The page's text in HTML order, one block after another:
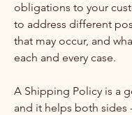
obligations to your
to address different
that may occur, and
each and every case.
A Shipping Policy is a
and it helps both sides